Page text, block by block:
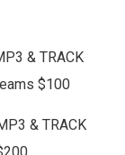
& TRACK
$100
& TRACK